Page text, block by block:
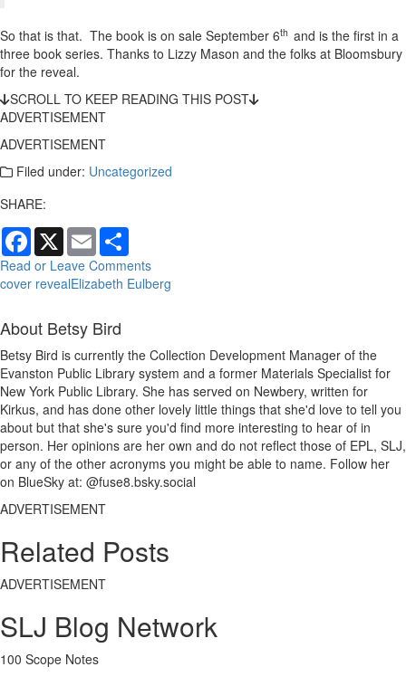
So that is that. The book is on sale September 6th and is the first in a
three book series. Thanks to Lizzy Mason and the folks at Bloomsbury
for the reveal.
SCROLL TO KEEP READING THIS POST
ADVERTISEMENT
ADVERTISEMENT
Filed under: Uncategorized
SHARE:
Facebook
X Email
Read or Leave Comments
cover revealElizabeth Eulberg
About Betsy Bird
Betsy Bird is currently the Collection Development Manager of the
Evanston Public Library system and a former Materials Specialist for
New York Public Library. She has served on Newbery, written for
Kirkus, and has done other lovely little things that she'd love to tell you
about but that she's sure you'd find more interesting to hear of in
person. Her opinions are her own and do not reflect those of EPL, SLJ,
or any of the other acronyms you might be able to name. Follow her
on BlueSky at: @fuse8.bsky.social
ADVERTISEMENT
Related Posts
ADVERTISEMENT
SLJ Blog Network
100 Scope Notes